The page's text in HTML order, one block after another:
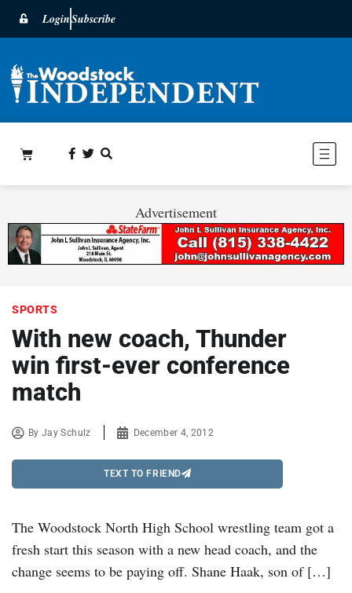
LoginSubscribe
Advertisement
SPORTS
With new coach, Thunder
win first-ever conference
match
ByJay Schulz December 4, 2012
TEXT TO FRIEND
The Woodstock North High School wrestling team got a
fresh start this season with a new head coach, and the
change seems to be paying off. Shane Haak, son of […]